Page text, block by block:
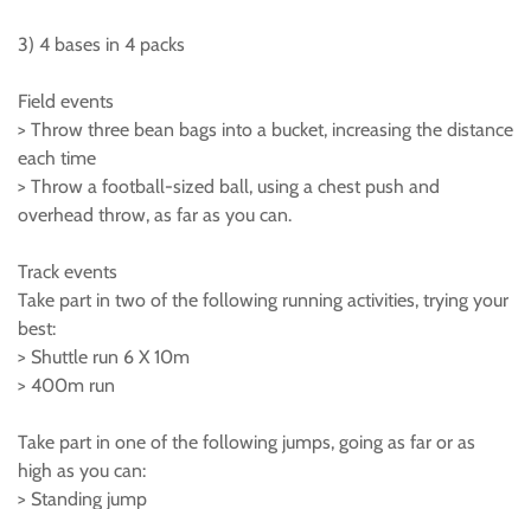
3) 4 bases in 4 packs
Field events
> Throw three bean bags into a bucket, increasing the distance
each time
> Throw a football-sized ball, using a chest push and
overhead throw, as far as you can.
Track events
Take part in two of the following running activities, trying your
best:
> Shuttle run 6 X 10m
> 400m run
Take part in one of the following jumps, going as far or as
high as you can:
> Standing jump